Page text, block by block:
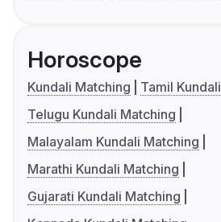
Horoscope
Kundali Matching
Tamil
Telugu Kundali Matching
Malayalam Kundali Matching
Marathi Kundali Matching
Gujarati Kundali Matching